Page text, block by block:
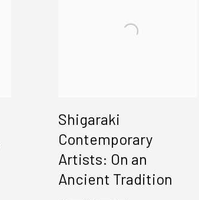
Shigaraki
Contemporary
Artists: On an
Ancient Tradition